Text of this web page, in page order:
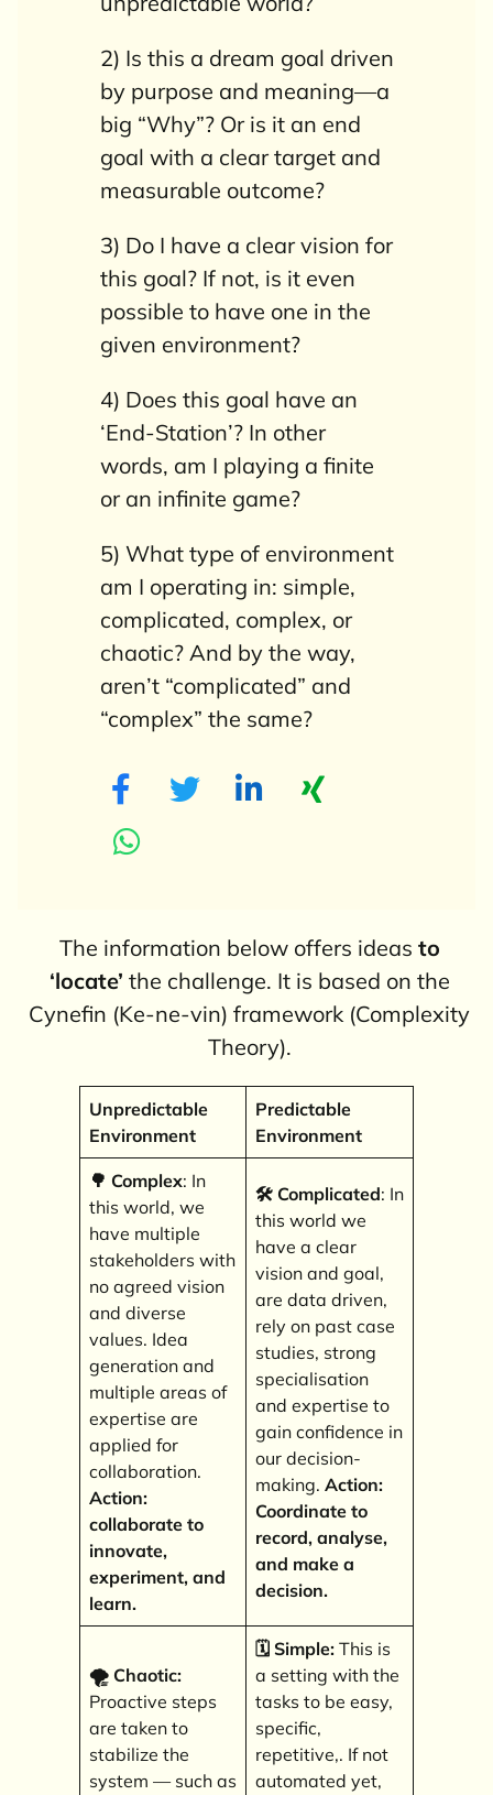
2) Is this a dream goal driven
by purpose and meaning—a
big “Why”? Or is it an end
goal with a clear target and
measurable outcome?
3) Do I have a clear vision for
this goal? If not, is it even
possible to have one in the
given environment?
4) Does this goal have an
‘End-Station’? In other
words, am I playing a finite
or an infinite game?
5) What type of environment
am I operating in: simple,
complicated, complex, or
chaotic? And by the way,
aren’t “complicated” and
“complex” the same?
The information below offers ideas to
‘locate’ the challenge. It is based on the
Cynefin (Ke-ne-vin) framework (Complexity
Theory).
Unpredictable
Environment
Predictable
Environment
🌳 Complex: In
this world, we
have multiple
stakeholders with
no agreed vision
and diverse
values. Idea
generation and
multiple areas of
expertise are
applied for
collaboration.
Action:
collaborate to
innovate,
experiment, and
learn.
🛠️ Complicated: In
this world we
have a clear
vision and goal,
are data driven,
rely on past case
studies, strong
specialisation
and expertise to
gain confidence in
our decision-
making. Action:
Coordinate to
record, analyse,
and make a
decision.
🌪️ Chaotic:
Proactive steps
are taken to
stabilize the
system — such as
🗓️ Simple: This is
a setting with the
tasks to be easy,
specific,
repetitive,. If not
automated yet,